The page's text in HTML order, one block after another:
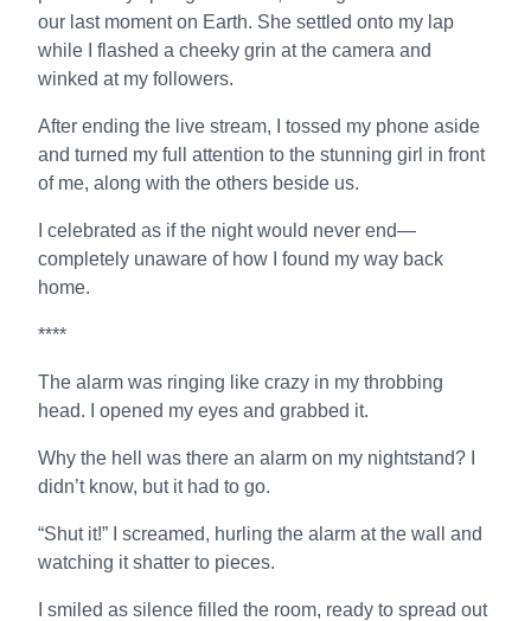
our last moment on Earth. She settled onto my lap
while I flashed a cheeky grin at the camera and
winked at my followers.
After ending the live stream, I tossed my phone aside
and turned my full attention to the stunning girl in front
of me, along with the others beside us.
I celebrated as if the night would never end—
completely unaware of how I found my way back
home.
****
The alarm was ringing like crazy in my throbbing
head. I opened my eyes and grabbed it.
Why the hell was there an alarm on my nightstand? I
didn’t know, but it had to go.
“Shut it!” I screamed, hurling the alarm at the wall and
watching it shatter to pieces.
I smiled as silence filled the room, ready to spread out